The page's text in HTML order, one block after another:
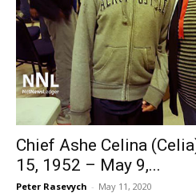
Chief Ashe Celina
15, 1952 – May 9,...
Peter Rasevych - May 11, 2020